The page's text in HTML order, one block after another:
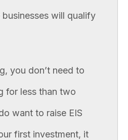
businesses will qualify
you don’t need to
for less than two
want to raise EIS
first investment, it